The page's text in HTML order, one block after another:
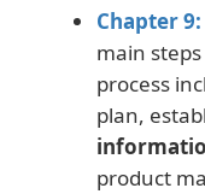
Chapter
main
process
plan,
product